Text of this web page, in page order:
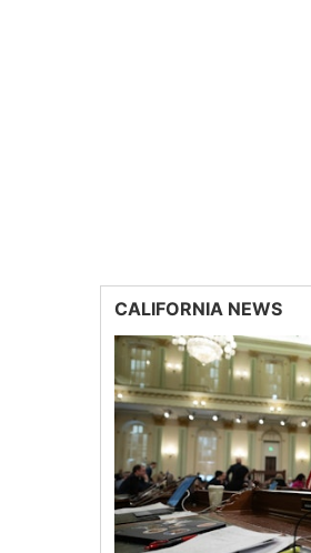
CALIFORNIA NEWS